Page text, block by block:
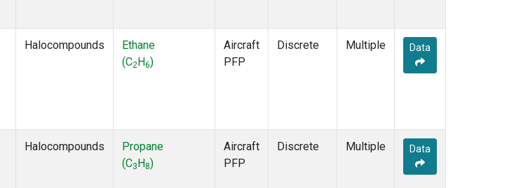
Halocompounds
Ethane
(C2 H6)
Aircraft
PFP
Discrete Multiple Data
Halocompounds
Propane
(C3 H 8)
Aircraft
PFP
Discrete Multiple Data